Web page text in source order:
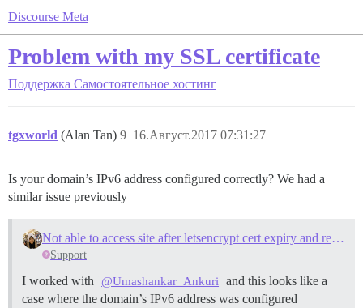
Discourse Meta
Problem with my SSL certificate
Поддержка Самостоятельное хостинг
tgxworld (Alan Tan) 16.Август.2017 07:31:27
9
Is your domain’s IPv6 address configured correctly? We had a
similar issue previously
Not able to access site after letsencrypt cert expiry and rebuild due to IPV6
Support
I worked with @Umashankar_Ankuri
and this looks like a
case where the domain’s IPv6 address was configured